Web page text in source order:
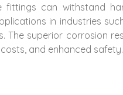
fittings can withstand
in industries
The superior corrosion
and enhanced safety.